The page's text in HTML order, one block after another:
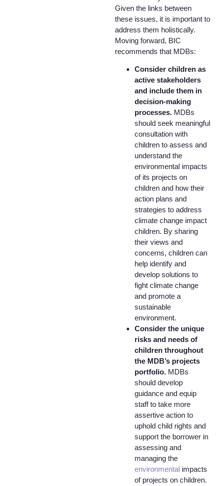
Given the links between
these issues, it is important to
address them holistically.
Moving forward, BIC
recommends that MDBs:
Consider children as
active stakeholders
and include them in
decision-making
processes. MDBs
should seek meaningful
consultation with
children to assess and
understand the
environmental impacts
of its projects on
children and how their
action plans and
strategies to address
climate change impact
children. By sharing
their views and
concerns, children can
help identify and
develop solutions to
fight climate change
and promote a
sustainable
environment.
Consider the unique
risks and needs of
children throughout
the MDB’s projects
portfolio. MDBs
should develop
guidance and equip
staff to take more
assertive action to
uphold child rights and
support the borrower in
assessing and
managing the
environmental impacts
of projects on children.